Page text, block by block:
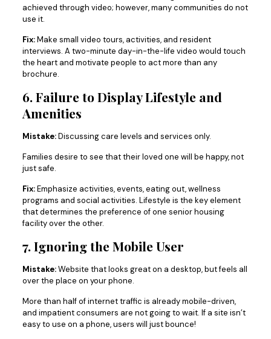
achieved through video; however, many communities do not
use it.
Fix:Make small video tours, activities, and resident
interviews. A two-minute day-in-the-life video would touch
the heart and motivate people to act more than any
brochure.
6. Failure to Display Lifestyle and
Amenities
Mistake:Discussing care levels and services only.
Families desire to see that their loved one will be happy, not
just safe.
Fix:Emphasize activities, events, eating out, wellness
programs and social activities. Lifestyle is the key element
that determines the preference of one senior housing
facility over the other.
7. Ignoring the Mobile User
Mistake:Website that looks great on a desktop, but feels all
over the place on your phone.
More than half of internet traffic is already mobile-driven,
and impatient consumers are not going to wait. If a site isn’t
easy to use on a phone, users will just bounce!